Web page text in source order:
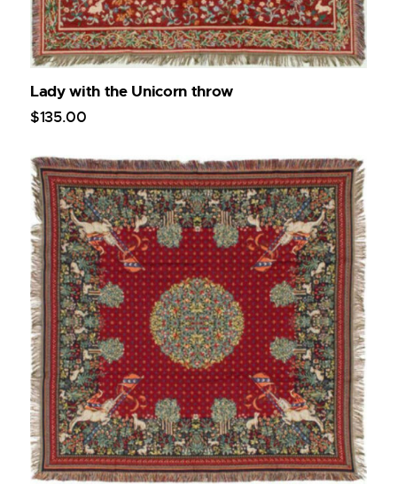
Lady with the Unicorn throw
$135.00